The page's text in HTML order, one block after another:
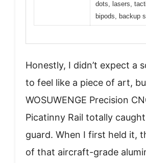
dots, lasers,
bipods, backup
Honestly, I didn’t expect a
to feel like a piece of art,
WOSUWENGE Precision
Picatinny Rail totally
guard. When I first held it,
of that aircraft-grade